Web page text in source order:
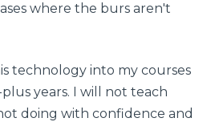
where the burs aren't
technology into my courses
years. I will not teach
doing with confidence and